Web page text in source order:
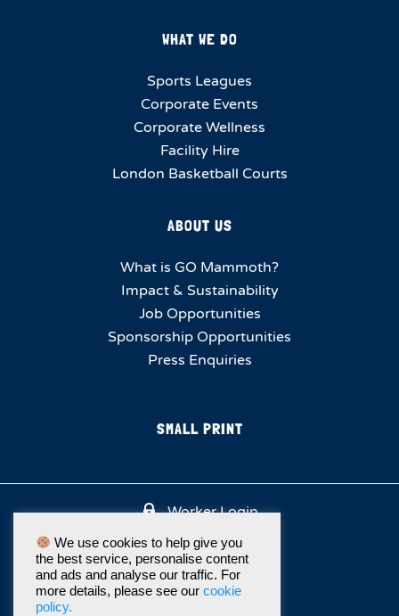
WHAT WE DO
Sports Leagues
Corporate Events
Corporate Wellness
Facility Hire
London Basketball Courts
ABOUT US
What is GO Mammoth?
Impact & Sustainability
Job Opportunities
Sponsorship Opportunities
Press Enquiries
SMALL PRINT
Worker Login
We use cookies to help give you
the best service, personalise content
and ads and analyse our traffic. For
more details, please see our cookie
policy.